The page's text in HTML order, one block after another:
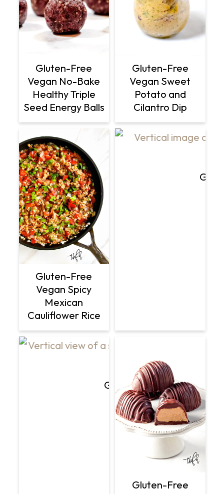
Gluten-Free
Vegan No-Bake
Healthy Triple
Seed Energy Balls
Gluten-Free
Vegan Sweet
Potato and
Cilantro Dip
Gluten-Free
Vegan Spicy
Mexican
Cauliflower Rice
Gluten-Free Vegan
Gluten-Free